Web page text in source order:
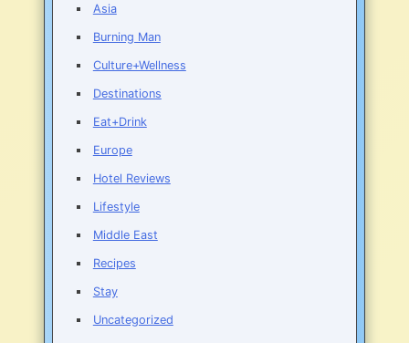
Asia
Burning Man
Culture+Wellness
Destinations
Eat+Drink
Europe
Hotel Reviews
Lifestyle
Middle East
Recipes
Stay
Uncategorized